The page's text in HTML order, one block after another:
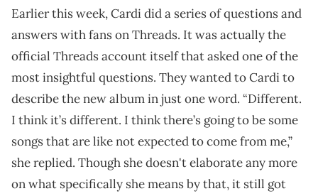
Earlier this week, Cardi did a series of questions and
answers with fans on Threads. It was actually the
official Threads account itself that asked one of the
most insightful questions. They wanted to Cardi to
describe the new album in just one word. “Different.
I think it’s different. I think there’s going to be some
songs that are like not expected to come from me,”
she replied. Though she doesn't elaborate any more
on what specifically she means by that, it still got